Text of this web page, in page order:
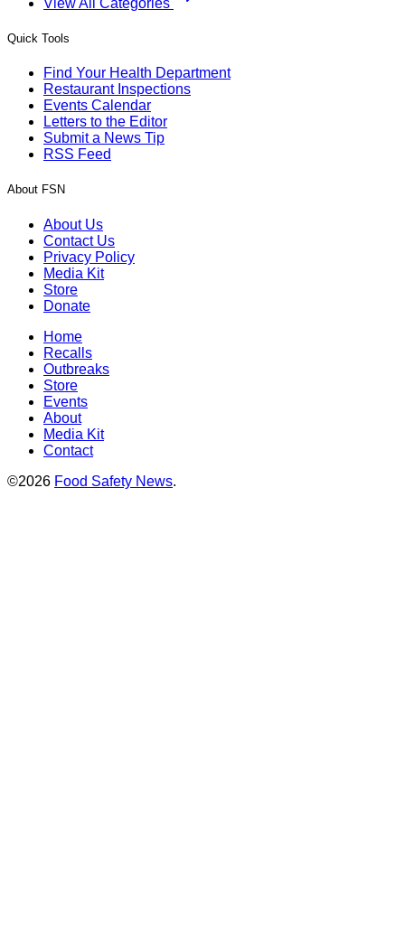
View All Categories
Quick Tools
Find Your Health Department
Restaurant Inspections
Events Calendar
Letters to the Editor
Submit a News Tip
RSS Feed
About FSN
About Us
Contact Us
Privacy Policy
Media Kit
Store
Donate
Home
Recalls
Outbreaks
Store
Events
About
Media Kit
Contact
©2026 Food Safety News.